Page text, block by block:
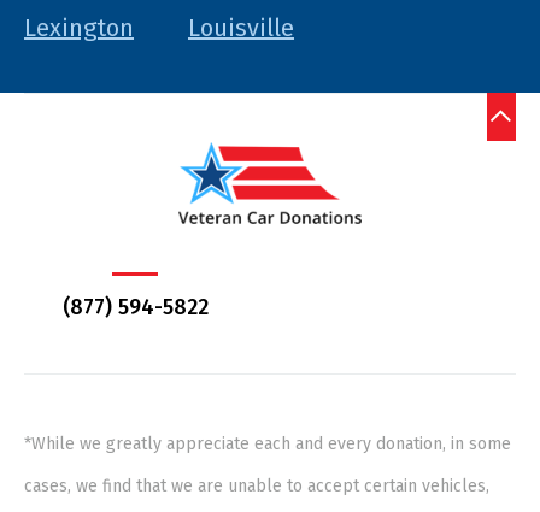
Lexington
Louisville
(877) 594-5822
*While we greatly appreciate each and every donation, in some
cases, we find that we are unable to accept certain vehicles,